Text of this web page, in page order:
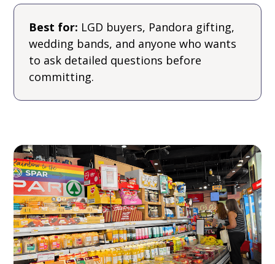
Best for: LGD buyers, Pandora gifting,
wedding bands, and anyone who wants
to ask detailed questions before
committing.